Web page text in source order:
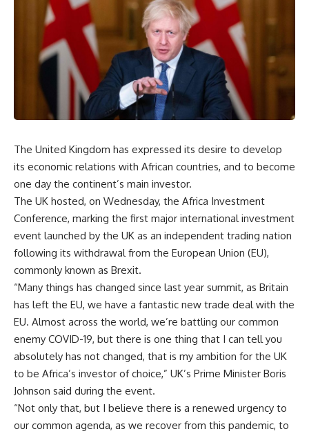
The United Kingdom has expressed its desire to develop
its economic relations with African countries, and to become
one day the continent’s main investor.
The UK hosted, on Wednesday, the Africa Investment
Conference, marking the first major international investment
event launched by the UK as an independent trading nation
following its withdrawal from the European Union (EU),
commonly known as Brexit.
“Many things has changed since last year summit, as Britain
has left the EU, we have a fantastic new trade deal with the
EU. Almost across the world, we’re battling our common
enemy COVID-19, but there is one thing that I can tell you
absolutely has not changed, that is my ambition for the UK
to be Africa’s investor of choice,” UK’s Prime Minister Boris
Johnson said during the event.
“Not only that, but I believe there is a renewed urgency to
our common agenda, as we recover from this pandemic, to